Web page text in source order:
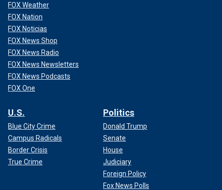
FOX Weather
FOX Nation
FOX Noticias
FOX News Shop
FOX News Radio
FOX News Newsletters
FOX News Podcasts
FOX One
U.S.
Blue City Crime
Campus Radicals
Border Crisis
True Crime
Politics
Donald Trump
Senate
House
Judiciary
Foreign Policy
Fox News Polls